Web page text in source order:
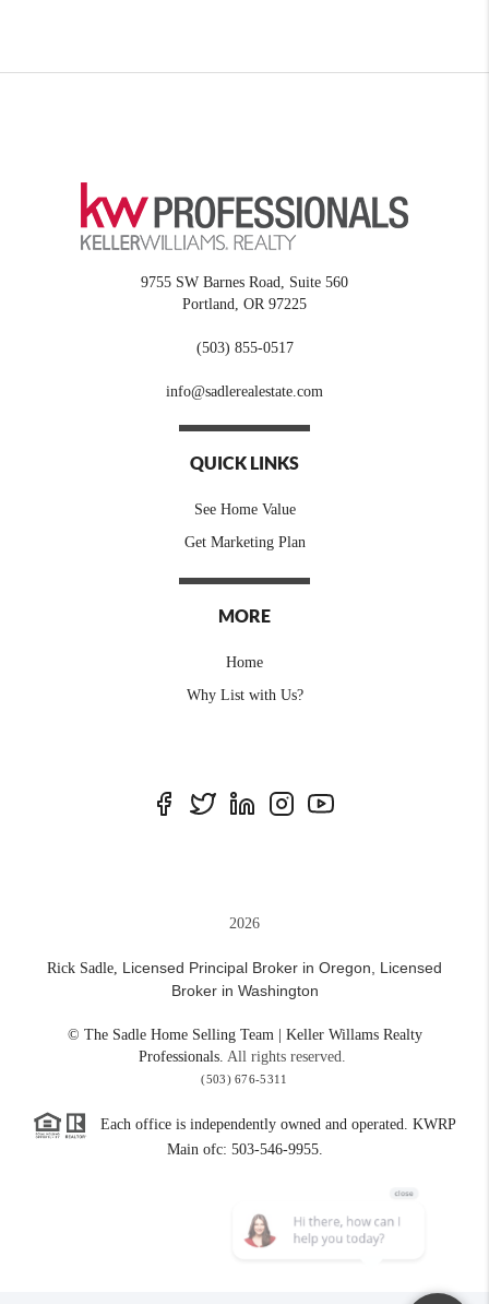
9755 SW Barnes Road, Suite 560
Portland
OR 97225
(503) 855-0517
info@sadlerealestate.com
QUICK LINKS
See Home Value
Get Marketing Plan
MORE
Home
Why List with Us?
2026
Rick Sadle, Licensed Principal Broker in Oregon, Licensed
Broker in Washington
© The Sadle Home Selling Team | Keller Willams Realty
Professionals. All rights reserved.
(503) 676-5311
Each office is independently owned and operated. KWRP
Main ofc: 503-546-9955.